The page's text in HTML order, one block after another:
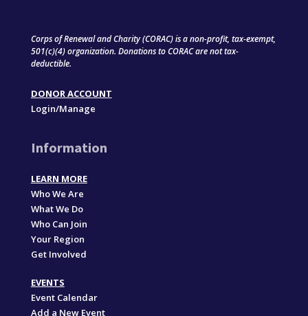
Corps of Renewal and Charity (CORAC) is a non-profit, tax-exempt,
501(c)(4) organization. Donations to CORAC are not tax-
deductible.
DONOR ACCOUNT
Login/Manage
Information
LEARN MORE
Who We Are
What We Do
Who Can Join
Your Region
Get Involved
EVENTS
Event Calendar
Add a New Event